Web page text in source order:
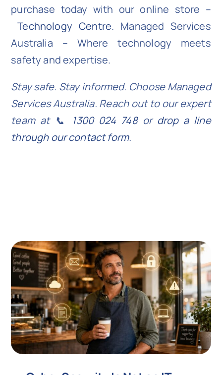
purchase today with our online store –
Technology Centre. Managed Services
Australia – Where technology meets
safety and expertise.
Stay safe. Stay informed. Choose Managed
Services Australia. Reach out to our expert
team at 📞
1300 024 748or drop a line
through our contact form.